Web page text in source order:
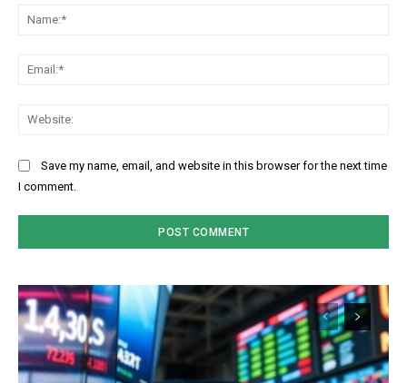
Save my name, email, and website in this browser for the next time
I comment.